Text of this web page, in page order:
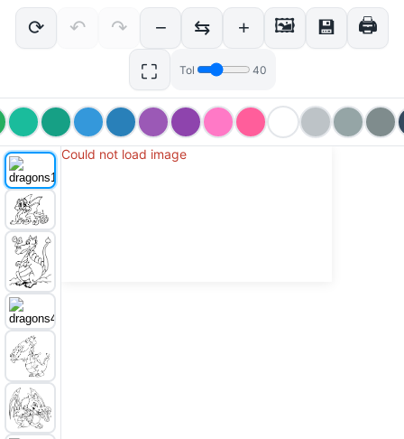
⟳ ↶ ↷ − ⇆ + 🖼 💾 🖨
⛶ Tol 40
Could not load image